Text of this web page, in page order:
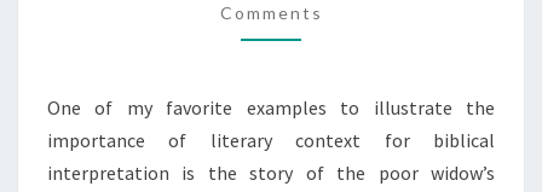
FALSE
DICHOTOMY
CHARITY
VS.
JUSTICE
Comments
One of my favorite examples to illustrate the
importance of literary context for biblical
interpretation is the story of the poor widow’s